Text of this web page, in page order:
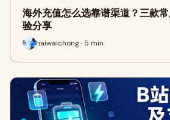
海外充值怎么选靠谱渠道？三款
验分享
haiwaichong · 5 min